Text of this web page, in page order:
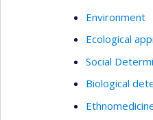
Environment
Ecological
Social
Biological